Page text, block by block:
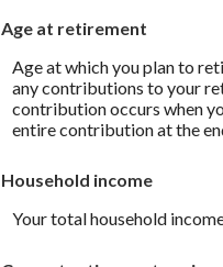
Age at retirement
Age at which you plan to
any contributions to your
contribution occurs when
entire contribution at the
Household income
Your total household